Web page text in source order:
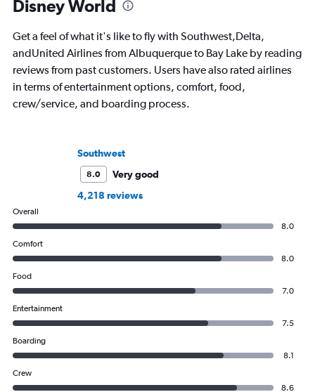
Disney World
Get a feel of what it's like to fly with Southwest,Delta,
andUnited Airlines from Albuquerque to Bay Lake by reading
reviews from past customers. Users have also rated airlines
in terms of entertainment options, comfort, food,
crew/service, and boarding process.
Southwest
8.0
Very good
4,218 reviews
Overall
8.0
Comfort
8.0
Food
7.0
Entertainment
7.5
Boarding
8.1
Crew
8.6